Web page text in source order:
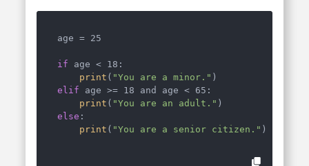
age = 25
if age < 18:
print ( "You are a minor."
elif age >= 18 and age < 65:
print ( "You are an adult."
else :
print ( "You are a senior citizen." )